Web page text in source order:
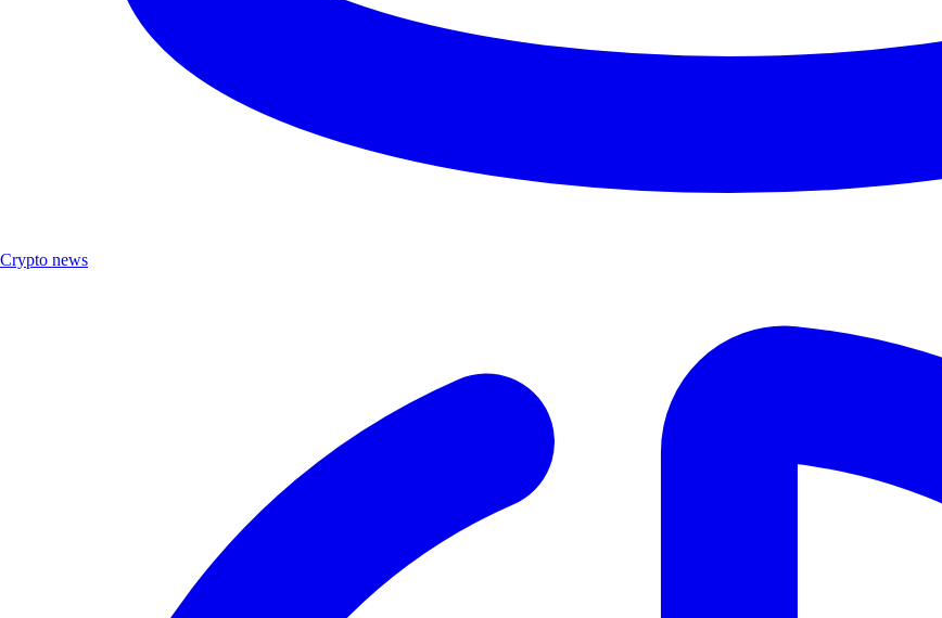
Crypto news